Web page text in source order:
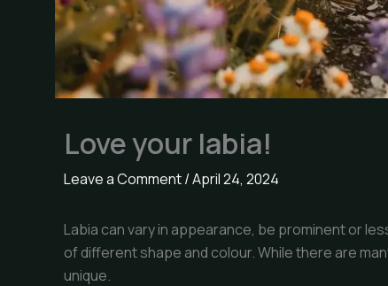
Love your labia!
Leave a Comment/April 24, 2024
Labia can vary in appearance, be prominent or
of different shape and colour. While there are
unique.